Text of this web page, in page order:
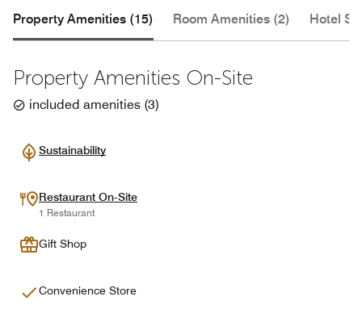
Property Amenities (15) Room Amenities (2) Hotel
Property Amenities On-Site
included amenities (3)
Sustainability
Restaurant On-Site
1 Restaurant
Gift Shop
Convenience Store